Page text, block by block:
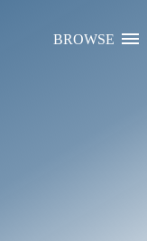
BROWSE